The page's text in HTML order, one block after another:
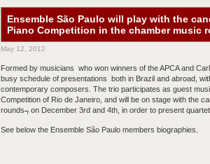
Ensemble São Paulo will play with the
Piano Competition in the chamber music
May 12, 2012
Formed by musicians who won winners of the APCA and
busy schedule of presentations both in Brazil and abroad,
contemporary composers. The trio participates as guest
Competition of Rio de Janeiro, and will be on stage with the
rounds, on December 3rd and 4th, in order to present
See below the Ensemble São Paulo members biographies.